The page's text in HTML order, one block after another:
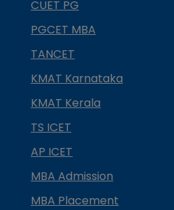
CUET PG
PGCET MBA
TANCET
KMAT Karnataka
KMAT Kerala
TS ICET
AP ICET
MBA Admission
MBA Placement